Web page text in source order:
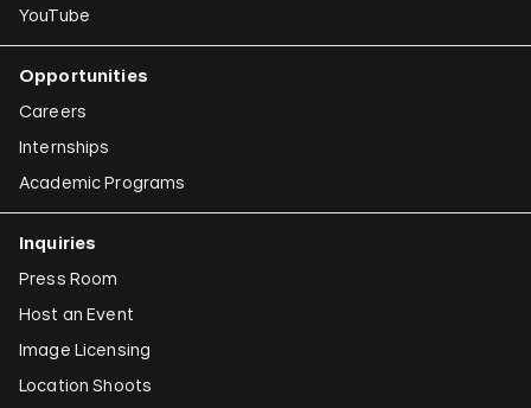
YouTube
Opportunities
Careers
Internships
Academic Programs
Inquiries
Press Room
Host an Event
Image Licensing
Location Shoots